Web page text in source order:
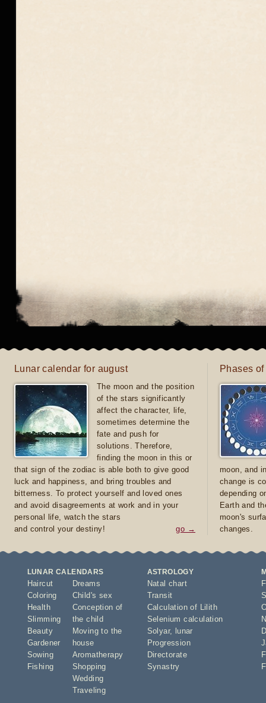
Lunar calendar for august
The moon and the position
of the stars significantly
affect the character, life,
sometimes determine the
fate and push for
solutions. Therefore,
finding the moon in this or
that sign of the zodiac is able both to give good
luck and happiness, and bring troubles and
bitterness. To protect yourself and loved ones
and avoid disagreements at work and in your
personal life, watch the stars
and control your destiny!
go →
Phases
moon, and
change is
depending
Earth and
moon's
changes.
LUNAR CALENDARS
Haircut
Coloring
Health
Slimming
Beauty
Gardener
Sowing
Fishing
Dreams
Child's sex
Conception of
the child
Moving to the
house
Aromatherapy
Shopping
Wedding
Traveling
ASTROLOGY
Natal chart
Transit
Calculation of Lilith
Selenium calculation
Solyar,
lunar
Progression
Directorate
Synastry